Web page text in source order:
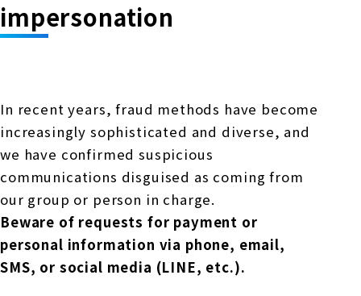
Employment record / Support
Admissions information / Short-term study
abroad
Cultural experience/accommodation
support
Study Abroad Life & Schedule
Program
Short-term study abroad in Japan
people living in Japan)
Online Japanese Language Learning
Program
Osaka School
Kobe School
Hiroshima School
Fukuoka School
Country/Region Information
China
For educational institutions
For government agencies
Lecturer recruitment
impersonation
In recent years, fraud methods have become
increasingly sophisticated and diverse, and
we have confirmed suspicious
communications disguised as coming from
our group or person in charge.
Beware of requests for payment or
personal information via phone, email,
SMS, or social media (LINE, etc.).